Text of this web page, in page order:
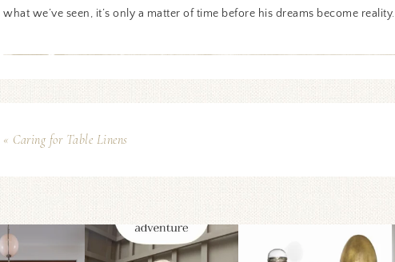
what we’ve seen, it’s only a matter of time before his dreams become reality.
« Caring for Table Linens